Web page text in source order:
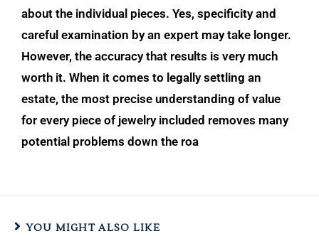
about the individual pieces. Yes, specificity and
careful examination by an expert may take longer.
However, the accuracy that results is very much
worth it. When it comes to legally settling an
estate, the most precise understanding of value
for every piece of jewelry included removes many
potential problems down the roa
YOU MIGHT ALSO LIKE